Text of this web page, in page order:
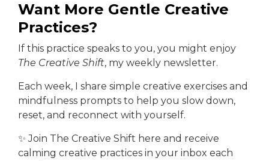
Want More Gentle Creative
Practices?
If this practice speaks to you, you might enjoy
The Creative Shift, my weekly newsletter.
Each week, I share simple creative exercises and
mindfulness prompts to help you slow down,
reset, and reconnect with yourself.
✨ Join The Creative Shift here and receive
calming creative practices in your inbox each